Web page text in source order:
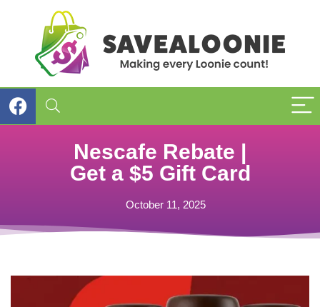
Nescafe Rebate |
Get a $5 Gift Card
October 11, 2025